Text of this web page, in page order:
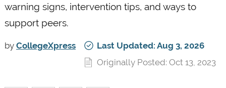
warning signs, intervention tips, and ways to
support peers.
by CollegeXpress
Last Updated: Aug 3, 2026
Originally Posted: Oct 13, 2023